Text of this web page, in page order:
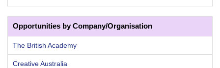
Opportunities by Company/Organisation
The British Academy
Creative Australia